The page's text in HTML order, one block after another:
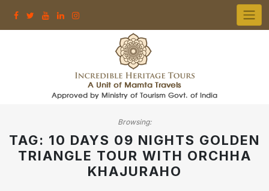
Browsing:
TAG: 10 DAYS 09 NIGHTS GOLDEN
TRIANGLE TOUR WITH ORCHHA
KHAJURAHO